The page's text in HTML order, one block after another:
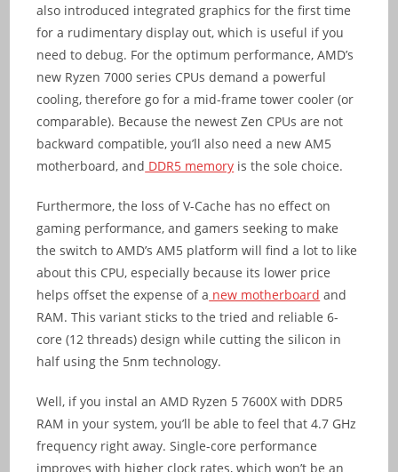
also introduced integrated graphics for the first time
for a rudimentary display out, which is useful if you
need to debug. For the optimum performance, AMD’s
new Ryzen 7000 series CPUs demand a powerful
cooling, therefore go for a mid-frame tower cooler (or
comparable). Because the newest Zen CPUs are not
backward compatible, you’ll also need a new AM5
motherboard, and DDR5 memory is the sole choice.
Furthermore, the loss of V-Cache has no effect on
gaming performance, and gamers seeking to make
the switch to AMD’s AM5 platform will find a lot to like
about this CPU, especially because its lower price
helps offset the expense of a new motherboard and
RAM. This variant sticks to the tried and reliable 6-
core (12 threads) design while cutting the silicon in
half using the 5nm technology.
Well, if you instal an AMD Ryzen 5 7600X with DDR5
RAM in your system, you’ll be able to feel that 4.7 GHz
frequency right away. Single-core performance
improves with higher clock rates, which won’t be an